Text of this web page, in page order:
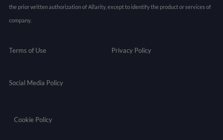
the prior written authorization of Allarity, except to identify the product or services of
company.
Terms of Use Privacy Policy
Social Media Policy
Cookie Policy